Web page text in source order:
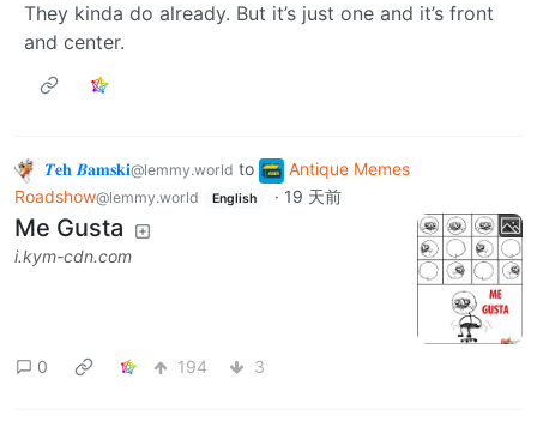
They kinda do already. But it’s just one and it’s front
and center.
𝜯𝐞𝐡 𝜝𝐚𝐦𝐬𝐤𝐢@lemmy.world to
Antique Memes
Roadshow@lemmy.world English · 19 天前
Me Gusta
i.kym-cdn.com
0 194 3